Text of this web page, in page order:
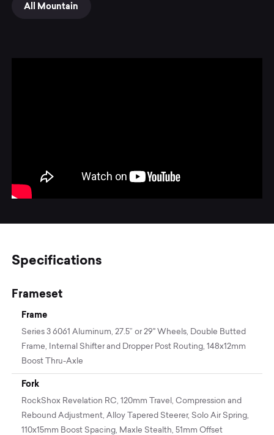
All Mountain
Specifications
Frameset
Frame
Series 3 6061 Aluminum, 27.5” or 29" Wheels, Double Butted
Frame, Internal Shifter and Dropper Post Routing, 148x12mm
Boost Thru-Axle
Fork
RockShox Revelation RC, 120mm Travel, Compression and
Rebound Adjustment, Alloy Tapered Steerer, Solo Air Spring,
110x15mm Boost Spacing, Maxle Stealth, 51mm Offset